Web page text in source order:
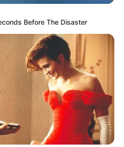
Before The Disaster